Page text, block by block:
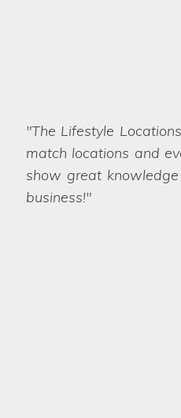
Thank you for all
throughout the
any unexpected
needs too, which also